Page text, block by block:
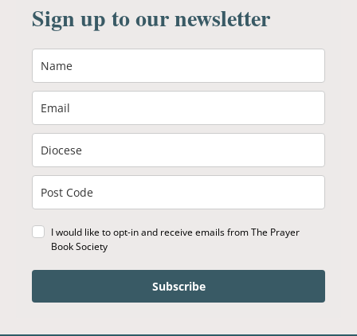
Sign up to our newsletter
I would like to opt-in and receive emails from The Prayer
Book Society
Subscribe